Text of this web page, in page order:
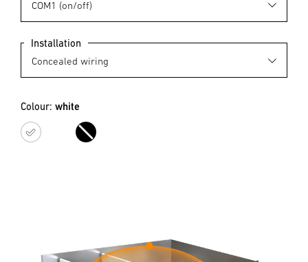
Installation
Colour: white
white black